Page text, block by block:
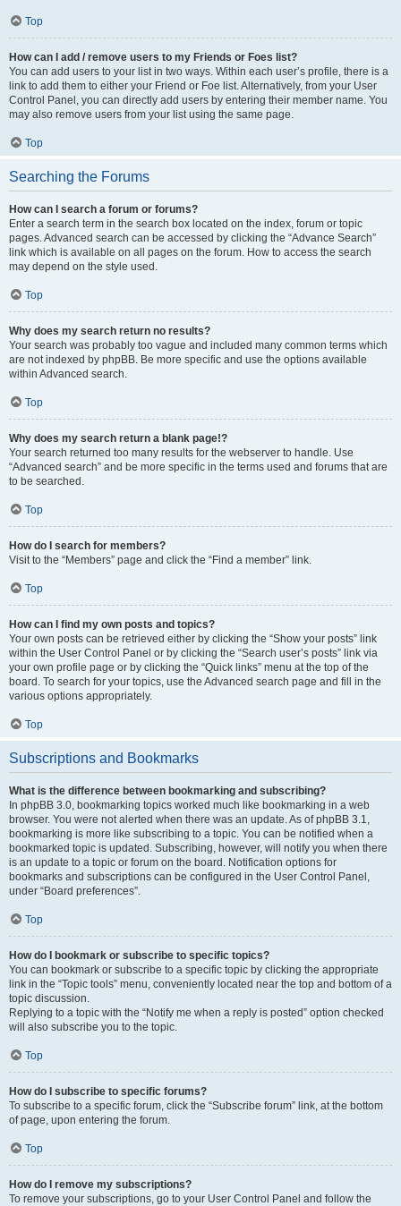
Top
How can I add / remove users to my Friends or Foes list?
You can add users to your list in two ways. Within each user’s profile, there is a
link to add them to either your Friend or Foe list. Alternatively, from your User
Control Panel, you can directly add users by entering their member name. You
may also remove users from your list using the same page.
Top
Searching the Forums
How can I search a forum or forums?
Enter a search term in the search box located on the index, forum or topic
pages. Advanced search can be accessed by clicking the “Advance Search”
link which is available on all pages on the forum. How to access the search
may depend on the style used.
Top
Why does my search return no results?
Your search was probably too vague and included many common terms which
are not indexed by phpBB. Be more specific and use the options available
within Advanced search.
Top
Why does my search return a blank page!?
Your search returned too many results for the webserver to handle. Use
“Advanced search” and be more specific in the terms used and forums that are
to be searched.
Top
How do I search for members?
Visit to the “Members” page and click the “Find a member” link.
Top
How can I find my own posts and topics?
Your own posts can be retrieved either by clicking the “Show your posts” link
within the User Control Panel or by clicking the “Search user’s posts” link via
your own profile page or by clicking the “Quick links” menu at the top of the
board. To search for your topics, use the Advanced search page and fill in the
various options appropriately.
Top
Subscriptions and Bookmarks
What is the difference between bookmarking and subscribing?
In phpBB 3.0, bookmarking topics worked much like bookmarking in a web
browser. You were not alerted when there was an update. As of phpBB 3.1,
bookmarking is more like subscribing to a topic. You can be notified when a
bookmarked topic is updated. Subscribing, however, will notify you when there
is an update to a topic or forum on the board. Notification options for
bookmarks and subscriptions can be configured in the User Control Panel,
under “Board preferences”.
Top
How do I bookmark or subscribe to specific topics?
You can bookmark or subscribe to a specific topic by clicking the appropriate
link in the “Topic tools” menu, conveniently located near the top and bottom of a
topic discussion.
Replying to a topic with the “Notify me when a reply is posted” option checked
will also subscribe you to the topic.
Top
How do I subscribe to specific forums?
To subscribe to a specific forum, click the “Subscribe forum” link, at the bottom
of page, upon entering the forum.
Top
How do I remove my subscriptions?
To remove your subscriptions, go to your User Control Panel and follow the